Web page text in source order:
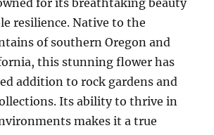
for its breathtaking beauty
resilience. Native to the
of southern Oregon and
this stunning flower has
addition to rock gardens and
Its ability to thrive in
makes it a true